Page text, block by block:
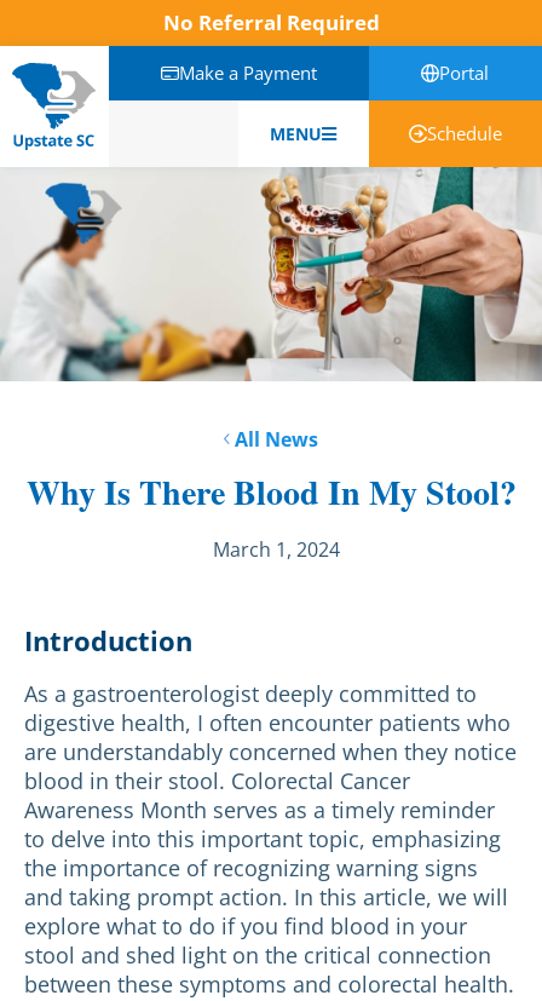
No Referral Required
Make a Payment Portal
MENU Schedule
All News
Why Is There Blood In My Stool?
March 1, 2024
Introduction
As a gastroenterologist deeply committed to
digestive health, I often encounter patients who
are understandably concerned when they notice
blood in their stool. Colorectal Cancer
Awareness Month serves as a timely reminder
to delve into this important topic, emphasizing
the importance of recognizing warning signs
and taking prompt action. In this article, we will
explore what to do if you find blood in your
stool and shed light on the critical connection
between these symptoms and colorectal health.
English